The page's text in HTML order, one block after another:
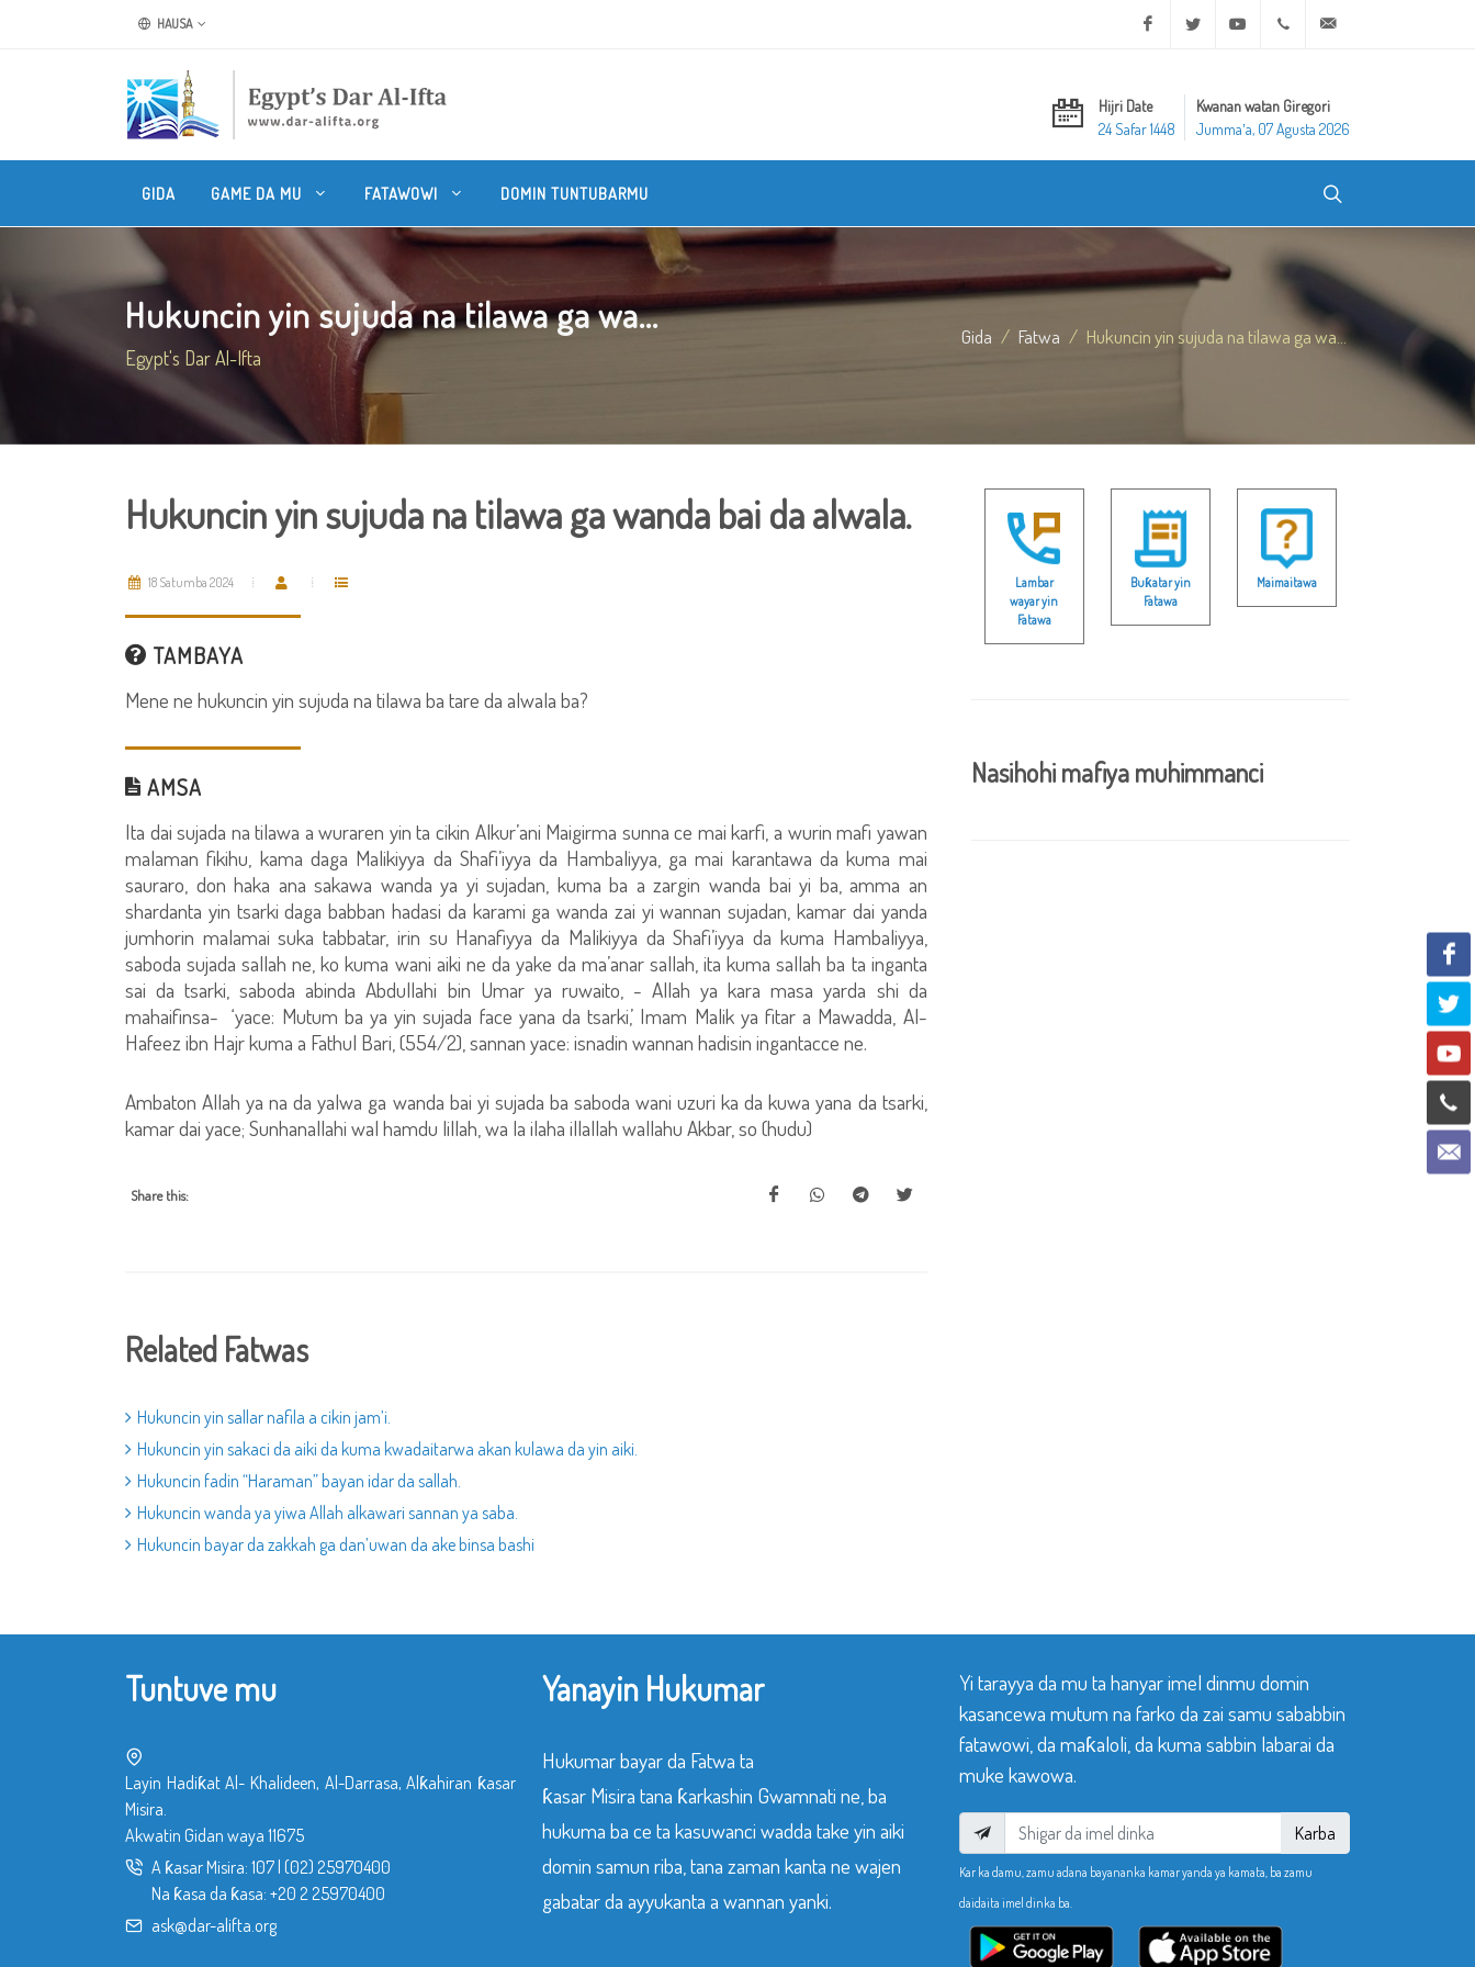
HAUSA Facebook Twitter Youtube +20 2 25970400
Hijri Date
24 Safar 1448
Kwanan watan Giregori
Jummaʼa, 07 Agusta 2026
GIDA GAME DA MU FATAWOWI DOMIN TUNTUBARMU
Hukuncin yin sujuda na tilawa ga wa...
Egypt's Dar Al-Ifta
Gida Fatwa Hukuncin yin sujuda na tilawa ga wa...
Hukuncin yin sujuda na tilawa ga wanda bai da alwala.
18 Satumba 2024
TAMBAYA
Mene ne hukuncin yin sujuda na tilawa ba tare da alwala ba?
AMSA
Ita dai sujada na tilawa a wuraren yin ta cikin Alkur’ani Maigirma sunna ce mai karfi, a wurin mafi yawan
malaman fikihu, kama daga Malikiyya da Shafi’iyya da Hambaliyya, ga mai karantawa da kuma mai
sauraro, don haka ana sakawa wanda ya yi sujadan, kuma ba a zargin wanda bai yi ba, amma an
shardanta yin tsarki daga babban hadasi da karami ga wanda zai yi wannan sujadan, kamar dai yanda
jumhorin malamai suka tabbatar, irin su Hanafiyya da Malikiyya da Shafi’iyya da kuma Hambaliyya,
saboda sujada sallah ne, ko kuma wani aiki ne da yake da ma’anar sallah, ita kuma sallah ba ta inganta
sai da tsarki, saboda abinda Abdullahi bin Umar ya ruwaito, - Allah ya kara masa yarda shi da
mahaifinsa- ‘yace: Mutum ba ya yin sujada face yana da tsarki,’ Imam Malik ya fitar a Mawadda, Al-
Hafeez ibn Hajr kuma a Fathul Bari, (554/2), sannan yace: isnadin wannan hadisin ingantacce ne.
Ambaton Allah ya na da yalwa ga wanda bai yi sujada ba saboda wani uzuri ka da kuwa yana da tsarki,
kamar dai yace; Sunhanallahi wal hamdu lillah, wa la ilaha illallah wallahu Akbar, so (hudu)
Share this:
Related Fatwas
Hukuncin yin sallar nafila a cikin jam’i.
Hukuncin yin sakaci da aiki da kuma kwadaitarwa akan kulawa da yin aiki.
Hukuncin fadin “Haraman” bayan idar da sallah.
Hukuncin wanda ya yiwa Allah alkawari sannan ya saba.
Hukuncin bayar da zakkah ga dan’uwan da ake binsa bashi
Lambar
wayar yin
Fatawa
Buƙatar yin
Fatawa
Maimaitawa
Nasihohi mafiya muhimmanci
Tuntuve mu
Layin Hadiƙat Al- Khalideen, Al-Darrasa, Alƙahiran ƙasar
Misira.
Akwatin Gidan waya 11675
A ƙasar Misira: 107 (02) 25970400
Na ƙasa da ƙasa: +20 2 25970400
ask@dar-alifta.org
Yanayin Hukumar
Hukumar bayar da Fatwa ta
ƙasar Misira tana ƙarkashin Gwamnati ne, ba
hukuma ba ce ta kasuwanci wadda take yin aiki
domin samun riba, tana zaman kanta ne wajen
gabatar da ayyukanta a wannan yanki.
Yi tarayya da mu ta hanyar imel dinmu domin
kasancewa mutum na farko da zai samu sababbin
fatawowi, da maƙaloli, da kuma sabbin labarai da
muke kawowa.
Karba
Kar ka damu, zamu adana bayananka kamar yanda ya kamata, ba zamu
daidaita imel dinka ba.